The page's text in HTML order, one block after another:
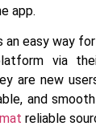
app.
easy way
via
are new
and
reliable